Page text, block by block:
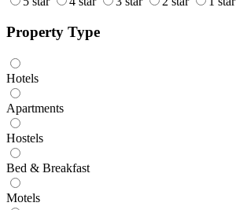
Property Type
Hotels
Apartments
Hostels
Bed & Breakfast
Motels